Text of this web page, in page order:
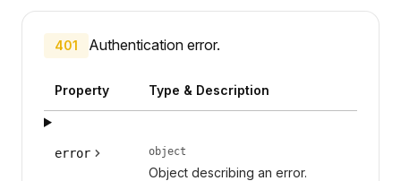
401 Authentication error.
Property Type & Description
error object
Object describing an error.